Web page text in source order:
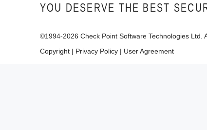
YOU DESERVE THE BEST
©1994-2026 Check Point Software Technologies Ltd.
Copyright | Privacy Policy | User Agreement